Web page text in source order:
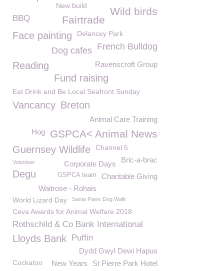
New build Wild birds
BBQ Fairtrade
Face painting Delancey Park
French Bulldog
Dog cafes
Ravenscroft Group
Reading
Fund raising
Eat Drink and Be Local Seafront Sunday
Vancancy Breton
Animal Care Training
GSPCA< Animal News
Hog
Guernsey Wildlife Channel 5
Bric-a-brac
Volunteer Corporate Days
Degu Charitable Giving
GSPCA team
Waitrose - Rohais
World Lizard Day Santa Paws Dog Walk
Ceva Awards for Animal Welfare 2018
Rothschild & Co Bank International
Lloyds Bank Puffin
Dydd Gwyl Dewi Hapus
St Pierre Park Hotel
New Years
Cockatoo